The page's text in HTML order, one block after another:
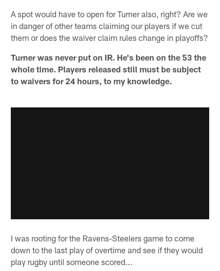
A spot would have to open for Turner also, right? Are we
in danger of other teams claiming our players if we cut
them or does the waiver claim rules change in playoffs?
Turner was never put on IR. He's been on the 53 the
whole time. Players released still must be subject
to waivers for 24 hours, to my knowledge.
I was rooting for the Ravens-Steelers game to come
down to the last play of overtime and see if they would
play rugby until someone scored...